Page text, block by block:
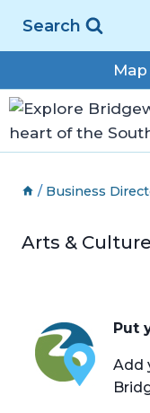
Search
Map
/ Business
Arts & Culture
Put
Add